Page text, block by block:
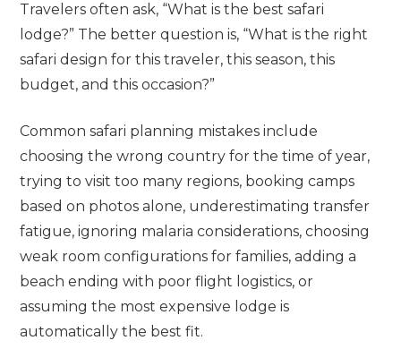
Travelers often ask, “What is the best safari
lodge?” The better question is, “What is the right
safari design for this traveler, this season, this
budget, and this occasion?”
Common safari planning mistakes include
choosing the wrong country for the time of year,
trying to visit too many regions, booking camps
based on photos alone, underestimating transfer
fatigue, ignoring malaria considerations, choosing
weak room configurations for families, adding a
beach ending with poor flight logistics, or
assuming the most expensive lodge is
automatically the best fit.